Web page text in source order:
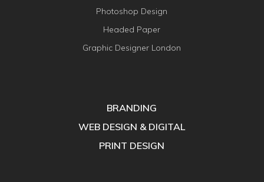
Photoshop Design
Headed Paper
Graphic Designer London
BRANDING
WEB DESIGN & DIGITAL
PRINT DESIGN